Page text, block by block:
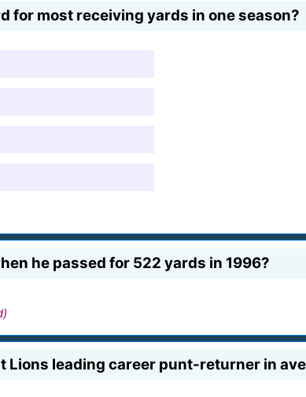
for most receiving yards in one season?
he passed for 522 yards in 1996?
Lions leading career punt-returner in